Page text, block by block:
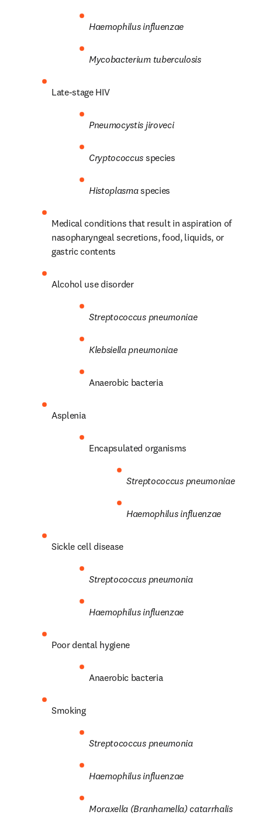
Haemophilus influenzae
Mycobacterium tuberculosis
Late-stage HIV
Pneumocystis jiroveci
Cryptococcus species
Histoplasma species
Medical conditions that result in aspiration of
nasopharyngeal secretions, food, liquids, or
gastric contents
Alcohol use disorder
Streptococcus pneumoniae
Klebsiella pneumoniae
Anaerobic bacteria
Asplenia
Encapsulated organisms
Streptococcus pneumoniae
Haemophilus influenzae
Sickle cell disease
Streptococcus pneumonia
Haemophilus influenzae
Poor dental hygiene
Anaerobic bacteria
Smoking
Streptococcus pneumonia
Haemophilus influenzae
Moraxella (Branhamella) catarrhalis